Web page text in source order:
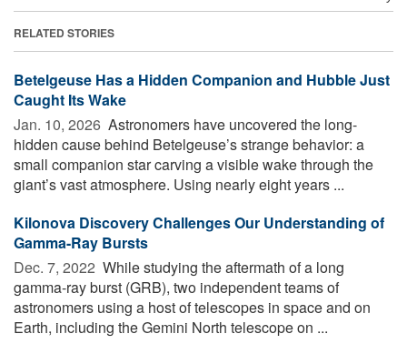
RELATED STORIES
Betelgeuse Has a Hidden Companion and Hubble Just
Caught Its Wake
Jan. 10, 2026  Astronomers have uncovered the long-
hidden cause behind Betelgeuse’s strange behavior: a
small companion star carving a visible wake through the
giant’s vast atmosphere. Using nearly eight years ...
Kilonova Discovery Challenges Our Understanding of
Gamma-Ray Bursts
Dec. 7, 2022  While studying the aftermath of a long
gamma-ray burst (GRB), two independent teams of
astronomers using a host of telescopes in space and on
Earth, including the Gemini North telescope on ...